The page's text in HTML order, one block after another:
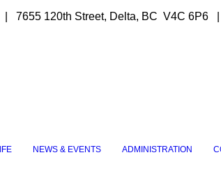
| 7655 120th Street, Delta, BC V4C 6P6
NEWS & EVENTS ADMINISTRATION